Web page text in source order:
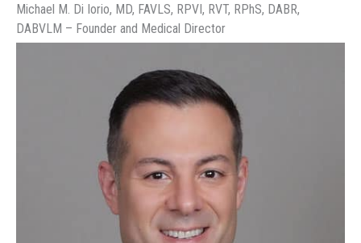
Michael M. Di Iorio, MD, FAVLS, RPVI, RVT, RPhS, DABR,
DABVLM – Founder and Medical Director